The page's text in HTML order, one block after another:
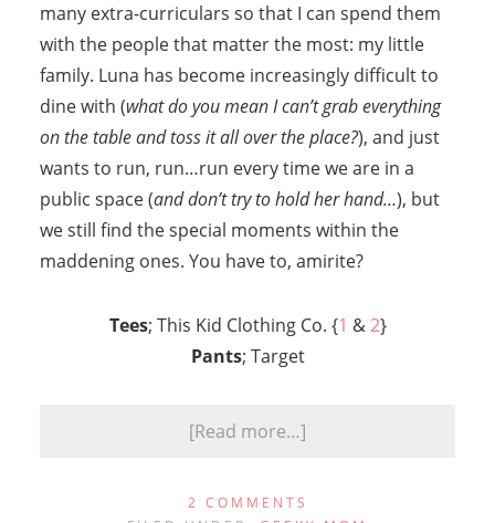
many extra-curriculars so that I can spend them
with the people that matter the most: my little
family. Luna has become increasingly difficult to
dine with (what do you mean I can’t grab everything
on the table and toss it all over the place?), and just
wants to run, run…run every time we are in a
public space (and don’t try to hold her hand…), but
we still find the special moments within the
maddening ones. You have to, amirite?
Tees; This Kid Clothing Co. {1 &2}
Pants; Target
[Read more…]
2 COMMENTS